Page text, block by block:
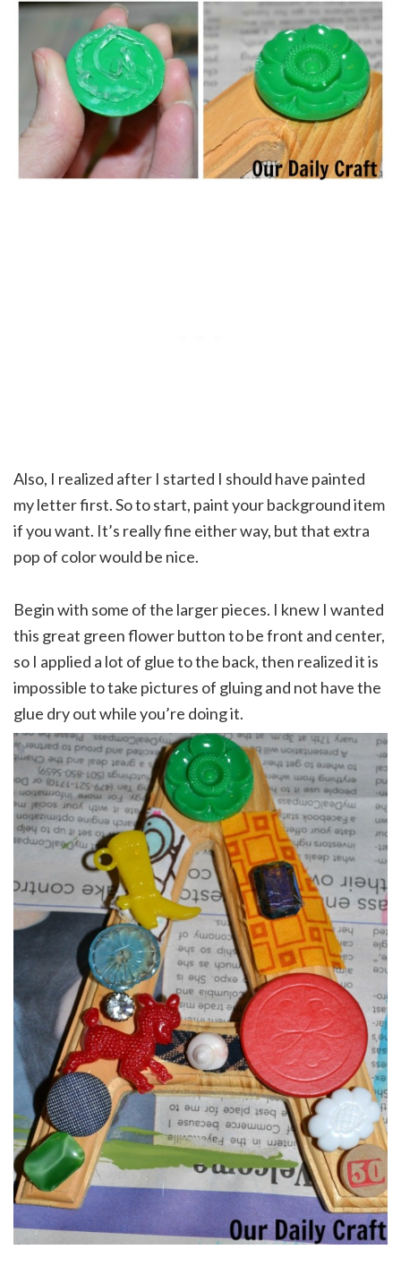
Also, I realized after I started I should have painted
my letter first. So to start, paint your background item
if you want. It’s really fine either way, but that extra
pop of color would be nice.
Begin with some of the larger pieces. I knew I wanted
this great green flower button to be front and center,
so I applied a lot of glue to the back, then realized it is
impossible to take pictures of gluing and not have the
glue dry out while you’re doing it.